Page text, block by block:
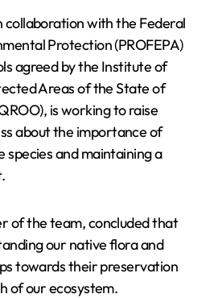
collaboration with the Federal
Protection (PROFEPA)
agreed by the Institute of
Areas of the State of
is working to raise
about the importance of
species and maintaining a
of the team, concluded that
our native flora and
towards their preservation
of our ecosystem.